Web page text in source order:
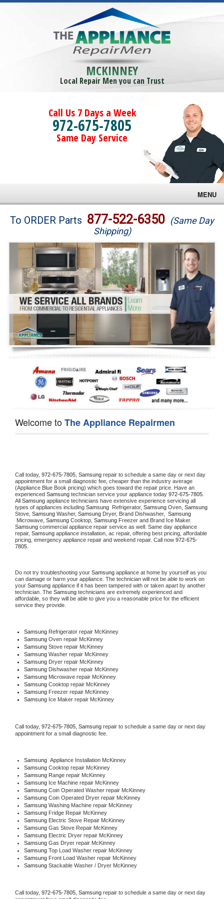
MCKINNEY
Local Repair Men you can Trust
Call Us 7 Days a Week
972-675-7805
Same Day Service
MENU
Brands
Washer Repair
Dryer Repair
Refrigerator Repair
Oven Repair
Dishwasher Repair
To ORDER Parts 877-522-6350 (Same Day
Shipping)
Welcome toThe Appliance Repairmen
Call today, 972-675-7805, Samsung repair to schedule a same day or next day
appointment for a small diagnostic fee, cheaper than the industry average
(Appliance Blue Book pricing) which goes toward the repair price. Have an
experienced Samsung technician service your appliance today 972-675-7805
All Samsung appliance technicians have extensive experience servicing all
types of appliances including Samsung Refrigerator, Samsung Oven, Samsung
Stove, Samsung Washer, Samsung Dryer, Brand Dishwasher,
Microwave, Samsung Cooktop, Samsung
Samsung commercial appliance repair service as well. Same day appliance
repair, Samsung appliance installation, ac repair, offering best pricing, affordable
pricing, emergency appliance repair and weekend repair. Call now 972-675-
7805.
Do not try troubleshooting your Samsung appliance at home by yourself as you
can damage or harm your appliance. The technician will not be able to work on
your Samsung appliance if it has been tampered with or taken apart by another
technician. The Samsung technicians are extremely experienced and
affordable, so they will be able to give you a reasonable price for the efficient
service they provide.
Samsung Refrigerator repair McKinney
Samsung Oven repair McKinney
Samsung Stove repair McKinney
Samsung Washer repair McKinney
Samsung Dryer repair McKinney
Samsung Dishwasher repair McKinney
Samsung Microwave repair McKinney
Samsung Cooktop repair McKinney
Samsung Freezer repair McKinney
Samsung Ice Maker repair McKinney
Call today, 972-675-7805, Samsung repair to schedule a same day or next day
appointment for a small diagnostic fee.
Samsung Appliance Installation McKinney
Samsung Cooktop repair McKinney
Samsung Range repair McKinney
Samsung Ice Machine repair McKinney
Samsung Coin Operated Washer repair McKinney
Samsung Coin Operated Dryer repair McKinney
Samsung Washing Machine repair McKinney
Samsung Fridge Repair McKinney
Samsung Electric Stove Repair McKinney
Samsung Gas Stove Repair McKinney
Samsung Electric Dryer repair McKinney
Samsung Gas Dryer repair McKinney
Samsung Top Load Washer repair McKinney
Samsung Front Load Washer repair McKinney
Samsung Stackable Washer / Dryer McKinney
Call today, 972-675-7805, Samsung repair to schedule a same day or next day